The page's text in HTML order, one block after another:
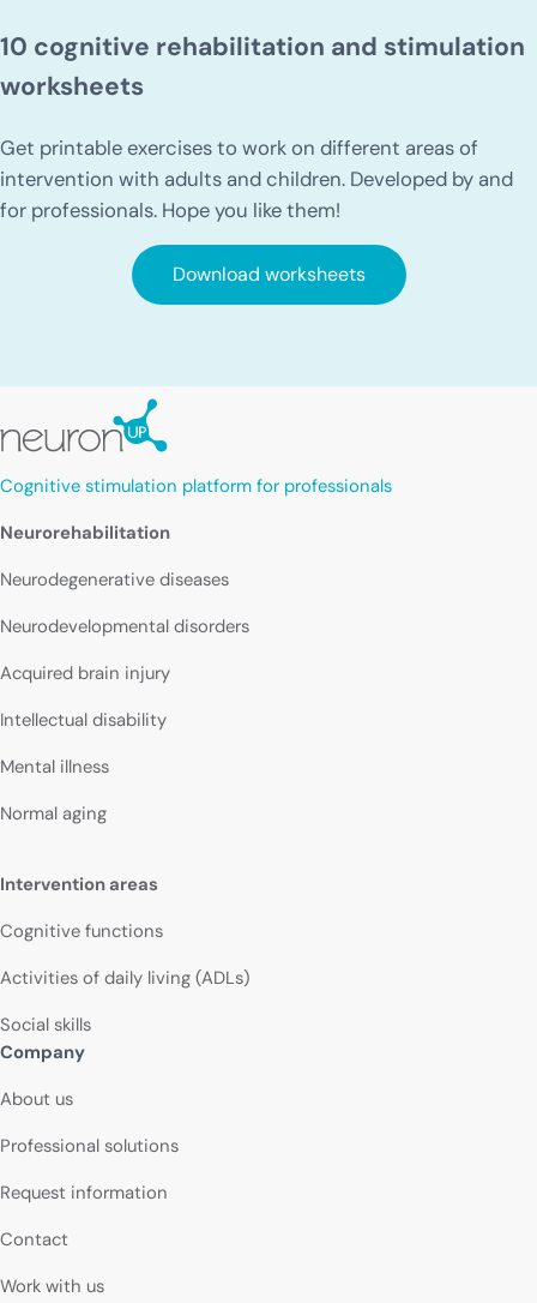
10 cognitive rehabilitation and stimulation
worksheets
Get printable exercises to work on different areas of
intervention with adults and children. Developed by and
for professionals. Hope you like them!
Download worksheets
Cognitive stimulation platform for professionals
Neurorehabilitation
Neurodegenerative diseases
Neurodevelopmental disorders
Acquired brain injury
Intellectual disability
Mental illness
Normal aging
Intervention areas
Cognitive functions
Activities of daily living (ADLs)
Social skills
Company
About us
Professional solutions
Request information
Contact
Work with us